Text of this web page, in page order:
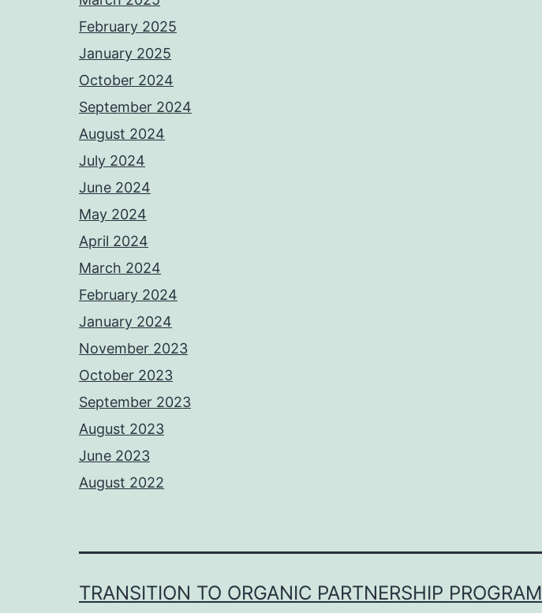
February 2025
January 2025
October 2024
September 2024
August 2024
July 2024
June 2024
May 2024
April 2024
March 2024
February 2024
January 2024
November 2023
October 2023
September 2023
August 2023
June 2023
August 2022
TRANSITION TO ORGANIC PARTNERSHIP PROGRAM